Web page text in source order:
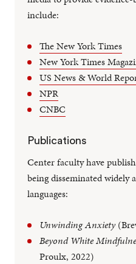
include:
The New York Times
New York Times
US News & World
NPR
CNBC
Publications
Center faculty have
being disseminated widely
languages:
Unwinding Anxiety
Beyond White
Proulx, 2022)